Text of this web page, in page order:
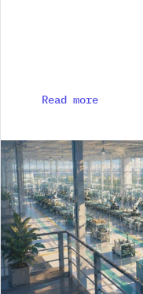
Read more